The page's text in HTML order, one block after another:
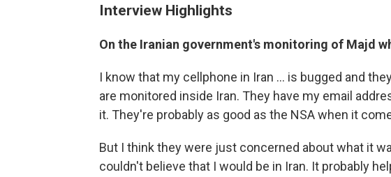
Interview Highlights
On the Iranian government's monitoring of Majd
I know that my cellphone in Iran ... is bugged and
are monitored inside Iran. They have my email
it. They're probably as good as the NSA when it
But I think they were just concerned about what it
couldn't believe that I would be in Iran. It probably